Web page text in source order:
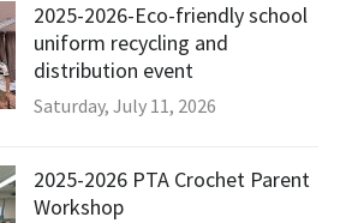
2025-2026-Eco-friendly school
uniform recycling and
distribution event
Saturday, July 11, 2026
2025-2026 PTA Crochet Parent
Workshop